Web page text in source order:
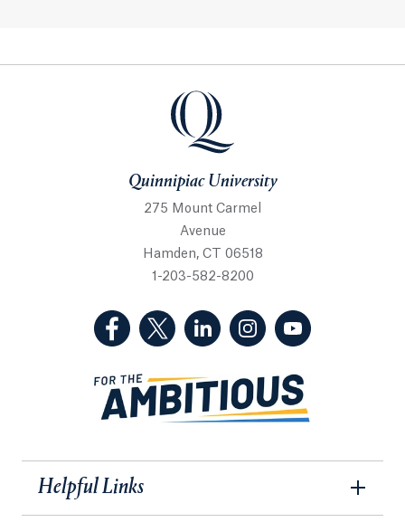
Quinnipiac University
Quinnipiac University
275 Mount Carmel
Avenue
Hamden, CT 06518
1-203-582-8200
(Facebook, opens in a new tab)
(Twitter, opens in a new tab)
(LinkedIn, opens in a new
(Instagram, opens
Helpful Links